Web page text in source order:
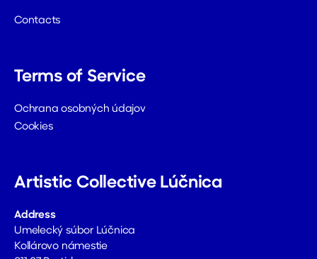
Contacts
Terms of Service
Ochrana osobných údajov
Cookies
Artistic Collective Lúčnica
Address
Umelecký súbor Lúčnica
Kollárovo námestie